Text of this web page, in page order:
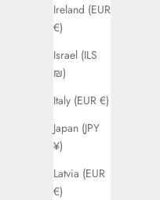
Ireland (EUR
€)
Israel (ILS
₪)
Italy (EUR €)
Japan (JPY
¥)
Latvia (EUR
€)